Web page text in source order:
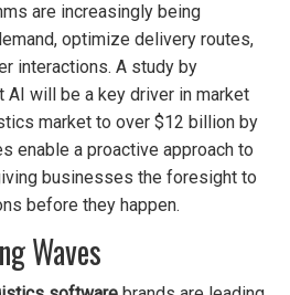
are increasingly being
optimize delivery routes,
interactions. A study by
will be a key driver in market
market to over $12 billion by
enable a proactive approach to
businesses the foresight to
before they happen.
Waves